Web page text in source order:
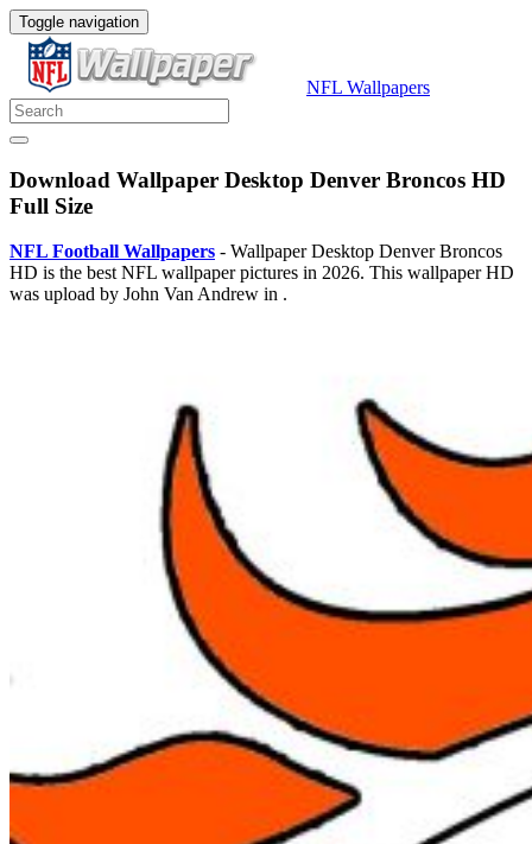
Toggle navigation
NFL Wallpapers
Download Wallpaper Desktop Denver Broncos HD
Full Size
NFL Football Wallpapers - Wallpaper Desktop Denver Broncos
HD is the best NFL wallpaper pictures in 2026. This wallpaper HD
was upload by John Van Andrew in .